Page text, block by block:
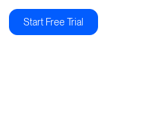
Start Free Trial